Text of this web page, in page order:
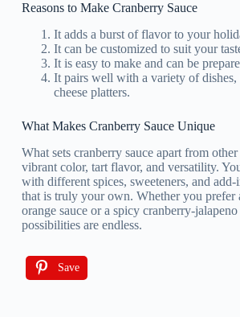
Reasons to Make Cranberry Sauce
It adds a burst of flavor to your
It can be customized to suit your
It is easy to make and can be
It pairs well with a variety of
cheese platters.
What Makes Cranberry Sauce Unique
What sets cranberry sauce apart from
vibrant color, tart flavor, and versatility.
with different spices, sweeteners, and add-
that is truly your own. Whether you prefer
orange sauce or a spicy cranberry-
possibilities are endless.
Save